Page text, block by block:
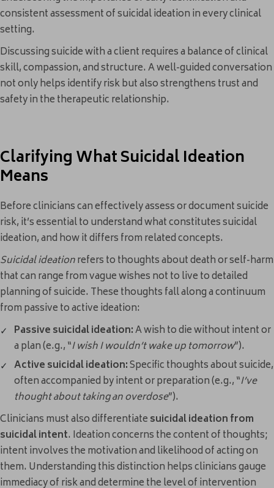
consistent assessment of suicidal ideation in every clinical
setting.
Discussing suicide with a client requires a balance of clinical
skill, compassion, and structure. A well-guided conversation
not only helps identify risk but also strengthens trust and
safety in the therapeutic relationship.
Clarifying What Suicidal Ideation
Means
Before clinicians can effectively assess or document suicide
risk, it’s essential to understand what constitutes suicidal
ideation, and how it differs from related concepts.
Suicidal ideationrefers to thoughts about death or self-harm
that can range from vague wishes not to live to detailed
planning of suicide. These thoughts fall along a continuum
from passive to active ideation:
Passive suicidal ideation:A wish to die without intent or
a plan (e.g., “I wish I wouldn’t wake up tomorrow”).
Active suicidal ideation:Specific thoughts about suicide,
often accompanied by intent or preparation (e.g., “I’ve
thought about taking an overdose”).
Clinicians must also differentiatesuicidal ideation from
suicidal intent. Ideation concerns the content of thoughts;
intent involves the motivation and likelihood of acting on
them. Understanding this distinction helps clinicians gauge
immediacy of risk and determine the level of intervention